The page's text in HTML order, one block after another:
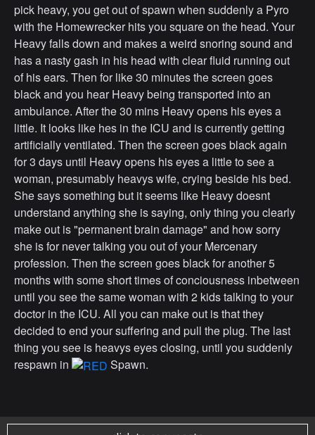
pick heavy, you get out of spawn when suddenly a Pyro
with the Homewrecker hits you square on the head. Your
Heavy falls down and makes a weird snoring sound and
has a nasty gash in his head with clear fluid running out
of his ears. Then for like 30 minutes the screen goes
black and you hear Heavy being transported into an
ambulance. After the 30 mins Heavy opens his eyes a
little. It looks like hes in the ICU and is currently getting
artificially ventilated. Then the screen goes black again
for 3 days until Heavy opens his eyes a little to see a
woman, presumably heavys wife, crying beside his bed.
She says something but it seems like Heavy doesnt
understand anything she is saying, only thing you clearly
make out is "permanent brain damage" and how sorry
she is for never talking you out of your Mercenary
profession. Then the screen goes black for another 5
months with some short times of conciousness inbetween
until you see the same woman with 2 kids talking to your
doctor in the ICU. All you can make out is that they
decided to end your suffering and pull the plug. The last
thing you see is heavys eyes closing, until you suddenly
respawn in
Spawn.